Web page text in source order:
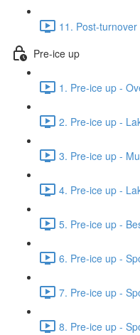
11. Post-
Pre-ice up
1. Pre-ice up -
2. Pre-ice up -
3. Pre-ice up -
4. Pre-ice up -
5. Pre-ice up -
6. Pre-ice up -
7. Pre-ice up -
8. Pre-ice up -